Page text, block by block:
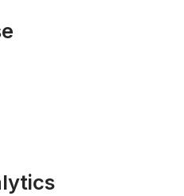
from
great year for